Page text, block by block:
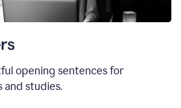
opening sentences for
and studies.